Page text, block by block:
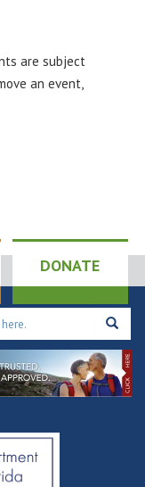
are subject
an event,
DONATE